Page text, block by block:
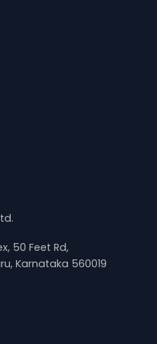
50 Feet Rd,
Karnataka 560019